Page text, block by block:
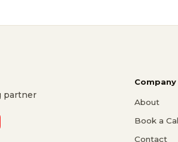
partner
Company
About
Book a
Contact